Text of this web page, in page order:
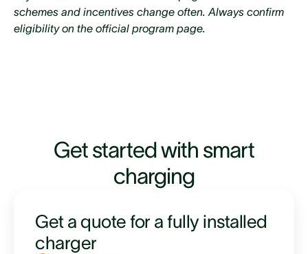
Able to repay the loan in full within 5 years
schemes and incentives change often. Always confirm
eligibility on the official program page.
Get started with smart
charging
Get a quote for a fully installed
charger